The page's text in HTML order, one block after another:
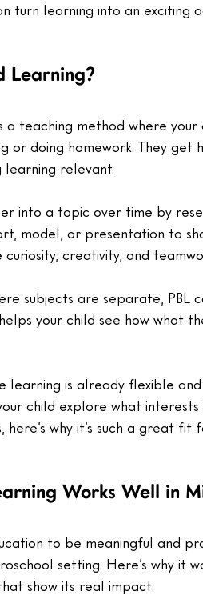
turn learning into an exciting
Learning?
a teaching method where your
or doing homework. They get
learning relevant.
into a topic over time by
model, or presentation to
creativity, and
subjects are separate, PBL
your child see how what
learning is already flexible
child explore what
here’s why it’s such a great
Works Well in
to be meaningful and
setting. Here’s why it
show its real impact: